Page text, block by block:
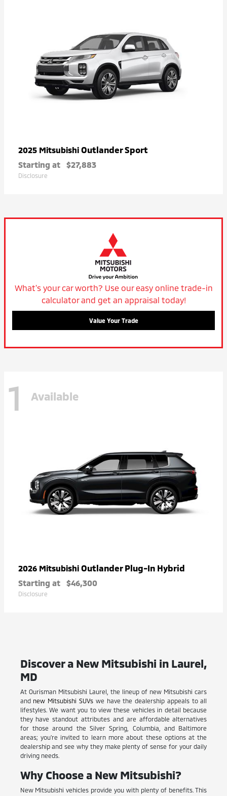
2025 Mitsubishi Outlander Sport
Starting at $27,883
Disclosure
What's your car worth? Use our easy online trade-in
calculator and get an appraisal today!
Value Your Trade
1 Available
2026 Mitsubishi Outlander Plug-In Hybrid
Starting at $46,300
Disclosure
Discover a New Mitsubishi in Laurel,
MD
At Ourisman Mitsubishi Laurel, the lineup of new Mitsubishi cars
and new Mitsubishi SUVswe have the dealership appeals to all
lifestyles. We want you to view these vehicles in detail because
they have standout attributes and are affordable alternatives
for those around the Silver Spring, Columbia, and Baltimore
areas; you're invited to learn more about these options at the
dealership and see why they make plenty of sense for your daily
driving needs.
Why Choose a New Mitsubishi?
New Mitsubishi vehicles provide you with plenty of benefits. This